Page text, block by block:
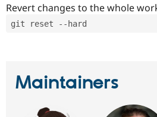
Revert changes to the whole
git reset --hard
Maintainers